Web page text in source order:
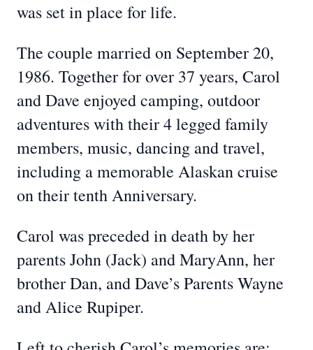
was set in place for life.
The couple married on September 20,
1986. Together for over 37 years, Carol
and Dave enjoyed camping, outdoor
adventures with their 4 legged family
members, music, dancing and travel,
including a memorable Alaskan cruise
on their tenth Anniversary.
Carol was preceded in death by her
parents John (Jack) and MaryAnn, her
brother Dan, and Dave’s Parents Wayne
and Alice Rupiper.